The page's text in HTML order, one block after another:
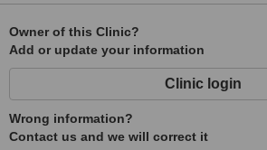
Owner of this Clinic?
Add or update your information
Clinic login
Wrong information?
Contact us and we will correct it